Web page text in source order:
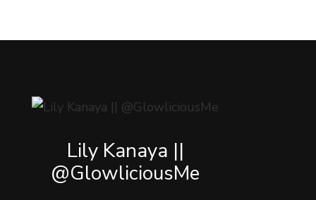
Lily Kanaya ||
@GlowliciousMe